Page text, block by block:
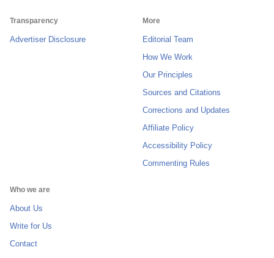
Transparency
Advertiser Disclosure
More
Editorial Team
How We Work
Our Principles
Sources and Citations
Corrections and Updates
Affiliate Policy
Accessibility Policy
Commenting Rules
Who we are
About Us
Write for Us
Contact